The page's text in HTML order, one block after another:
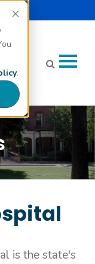
.
is the state's